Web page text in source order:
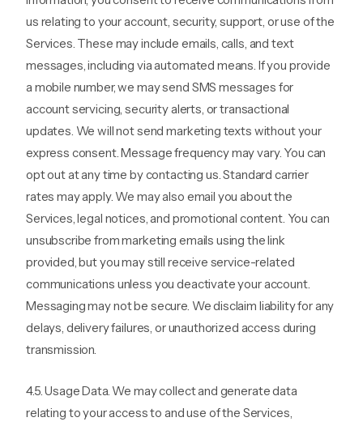
us relating to your account, security, support, or use of the
Services. These may include emails, calls, and text
messages, including via automated means. If you provide
a mobile number, we may send SMS messages for
account servicing, security alerts, or transactional
updates. We will not send marketing texts without your
express consent. Message frequency may vary. You can
opt out at any time by contacting us. Standard carrier
rates may apply. We may also email you about the
Services, legal notices, and promotional content. You can
unsubscribe from marketing emails using the link
provided, but you may still receive service-related
communications unless you deactivate your account.
Messaging may not be secure. We disclaim liability for any
delays, delivery failures, or unauthorized access during
transmission.
4.5. Usage Data. We may collect and generate data
relating to your access to and use of the Services,